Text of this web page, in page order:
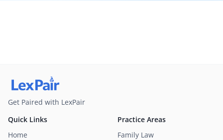
Get Paired with LexPair
Practice Areas
Family Law
Quick Links
Home